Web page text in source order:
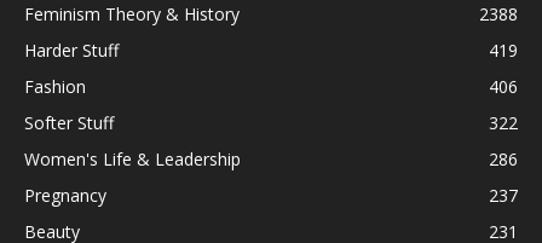
Feminism Theory & History
2388
Harder Stuff
419
Fashion
406
Softer Stuff
322
Women's Life & Leadership
286
Pregnancy
237
Beauty
231